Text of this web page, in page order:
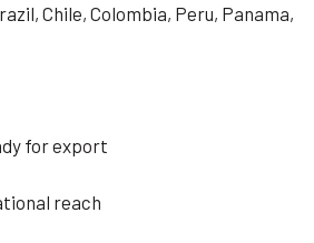
Chile, Colombia, Peru, Panama,
for export
reach